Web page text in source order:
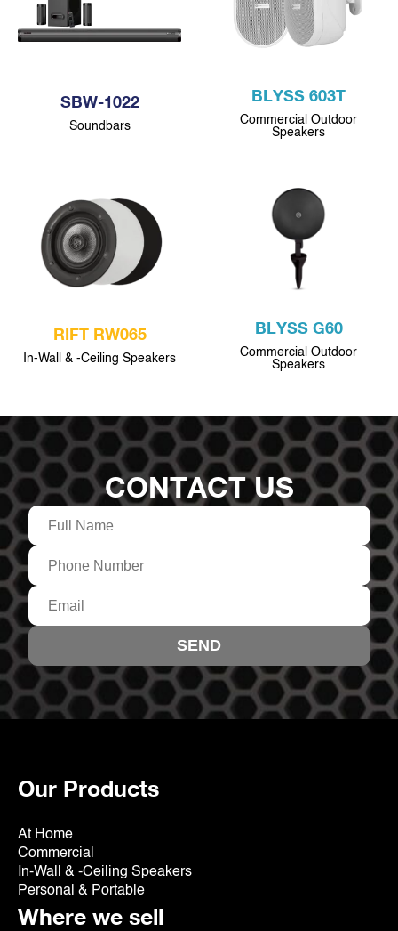
SBW-1022
Soundbars
BLYSS 603T
Commercial Outdoor
Speakers
RIFT RW065
In-Wall & -Ceiling Speakers
BLYSS G60
Commercial Outdoor
Speakers
CONTACT US
Our Products
At Home
Commercial
In-Wall & -Ceiling Speakers
Personal & Portable
Where we sell